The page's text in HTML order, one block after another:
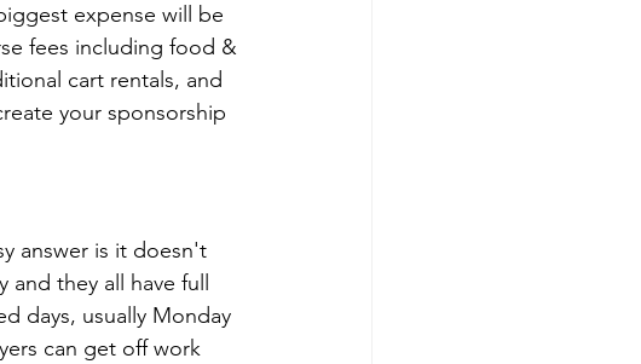
expense will be
fees including food &
cart rentals, and
your sponsorship
answer is it doesn't
they all have full
days, usually Monday
can get off work